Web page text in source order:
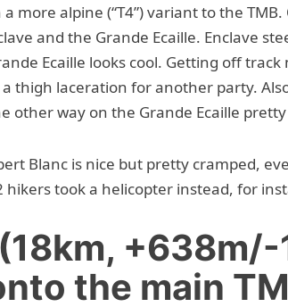
more alpine (“T4”) variant to the
and the Grande Ecaille. Enclave
Ecaille looks cool. Getting off
thigh laceration for another party.
other way on the Grande Ecaille
Blanc is nice but pretty cramped,
hikers took a helicopter instead, for
+638m/-
the main